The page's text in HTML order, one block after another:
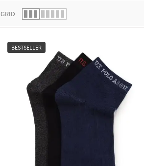
GRID
BESTSELLER